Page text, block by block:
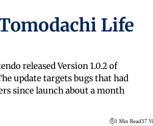
Life
released Version 1.0.2 of
update targets bugs that had
since launch about a month
1 Min Read37